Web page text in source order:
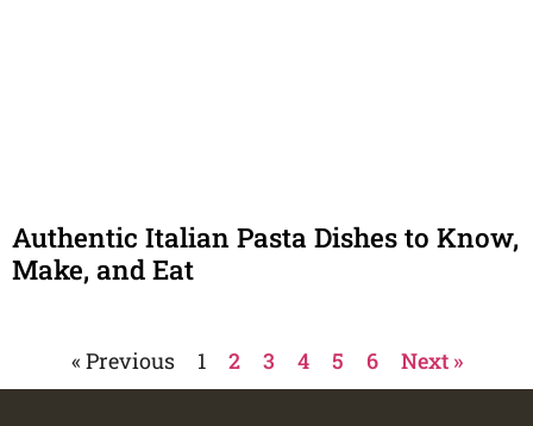
Authentic Italian Pasta Dishes to Know,
Make, and Eat
« Previous 1 2 3 4 5 6 Next »